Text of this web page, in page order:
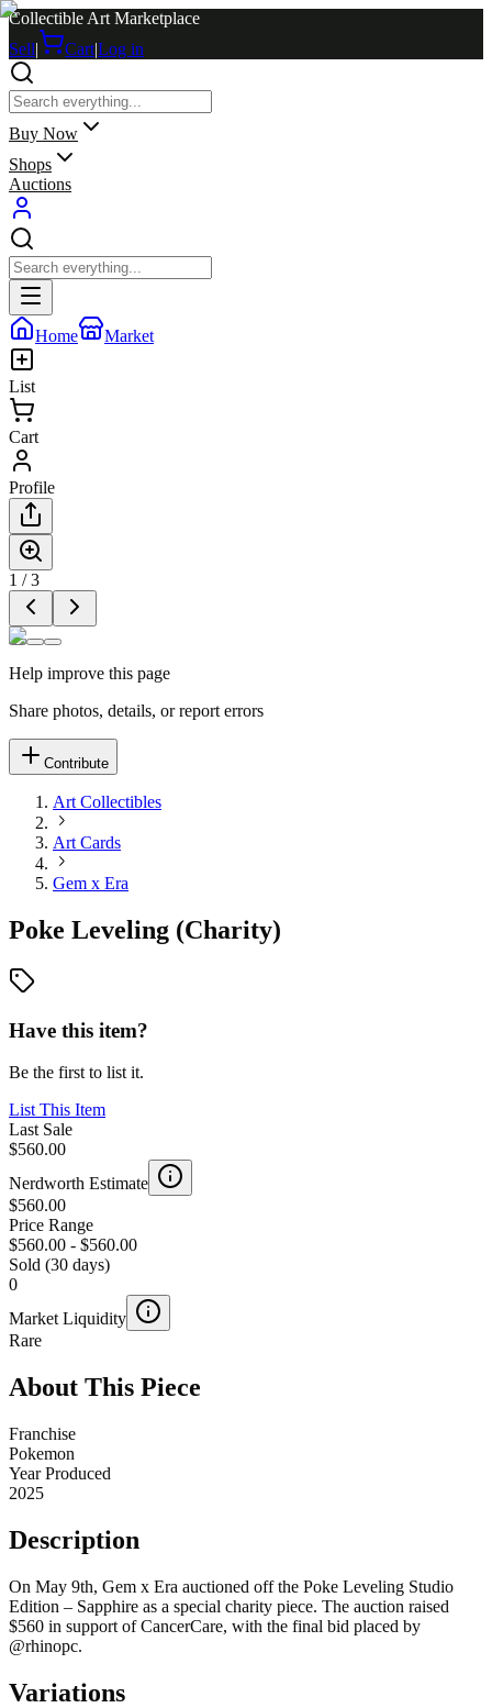
Collectible Art Marketplace
Sell| Cart|Log in
Buy Now
Shops
Auctions
Home Market
List
Cart
Profile
1 /3
Help improve this page
Share photos, details, or report errors
Contribute
Art Collectibles
Art Cards
Gem x Era
Poke Leveling (Charity)
Have this item?
Be the first to list it.
List This Item
Last Sale
$560.00
Nerdworth Estimate
$560.00
Price Range
$560.00 - $560.00
Sold (30 days)
0
Market Liquidity
Rare
About This Piece
Franchise
Pokemon
Year Produced
2025
Description
On May 9th, Gem x Era auctioned off the Poke Leveling Studio
Edition – Sapphire as a special charity piece. The auction raised
$560 in support of CancerCare, with the final bid placed by
@rhinopc.
Variations